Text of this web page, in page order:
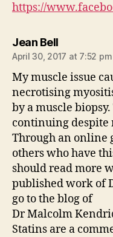
https://
Jean Bellsays:
April 30, 2017 at 7:52 pm
My muscle issue
necrotising
by a muscle
continuing despite
Through an online
others who have
should read more
published work of
go to the blog of
Dr Malcolm
Statins are a